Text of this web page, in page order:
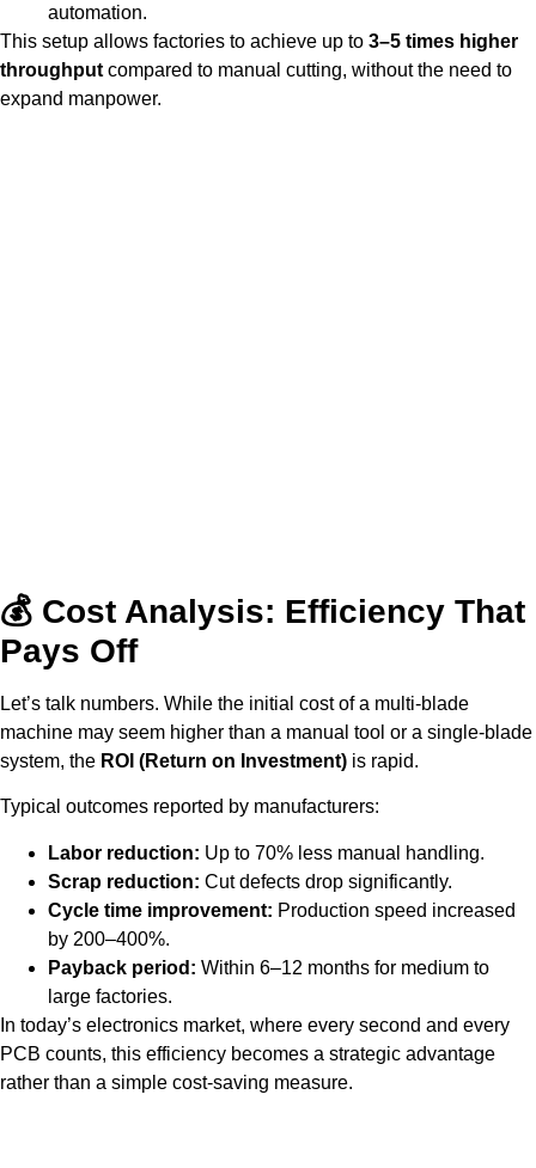
automation.
This setup allows factories to achieve up to 3–5 times higher
throughput compared to manual cutting, without the need to
expand manpower.
💰 Cost Analysis: Efficiency That
Pays Off
Let’s talk numbers. While the initial cost of a multi-blade
machine may seem higher than a manual tool or a single-blade
system, the ROI (Return on Investment) is rapid.
Typical outcomes reported by manufacturers:
Labor reduction: Up to 70% less manual handling.
Scrap reduction: Cut defects drop significantly.
Cycle time improvement: Production speed increased
by 200–400%.
Payback period: Within 6–12 months for medium to
large factories.
In today’s electronics market, where every second and every
PCB counts, this efficiency becomes a strategic advantage
rather than a simple cost-saving measure.